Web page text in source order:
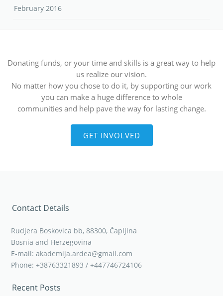
February 2016
Donating funds, or your time and skills is a great way to help
us realize our vision.
No matter how you chose to do it, by supporting our work
you can make a huge difference to whole
communities and help pave the way for lasting change.
GET INVOLVED
Contact Details
Rudjera Boskovica bb, 88300, Čapljina
Bosnia and Herzegovina
E-mail: akademija.ardea@gmail.com
Phone: +38763321893 / +447746724106
Recent Posts